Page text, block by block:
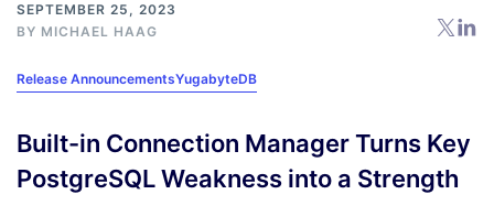
SEPTEMBER 25, 2023
BY MICHAEL HAAG
Release AnnouncementsYugabyteDB
Built-in Connection Manager Turns Key
PostgreSQL Weakness into a Strength